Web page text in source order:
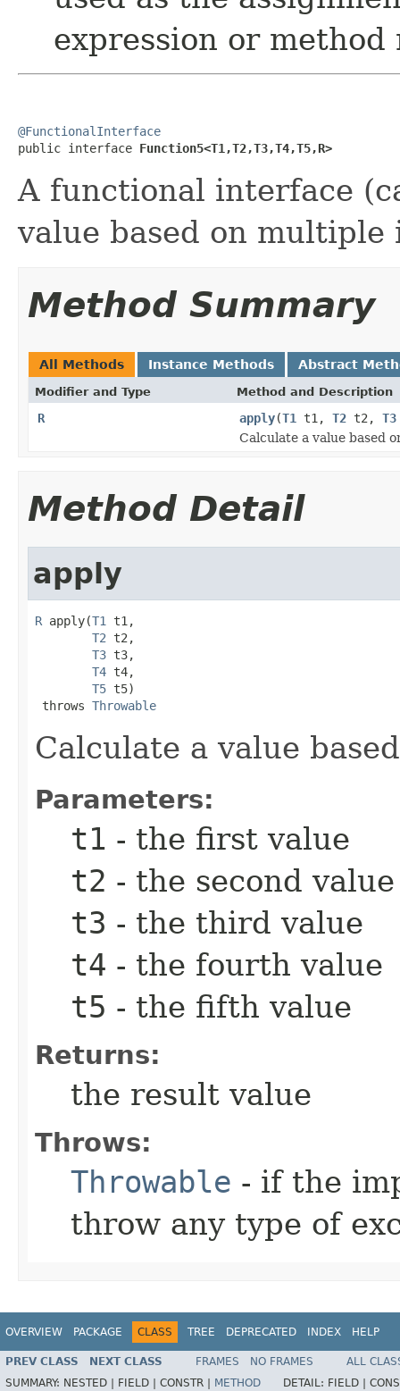
expression or method
@FunctionalInterface
public interface Function5<T1,T2,T3,T4,T5,R>
A functional interface
value based on multiple
Method Summary
All Methods Instance Methods Abstract
Modifier and Type Method and Description
R apply(T1 t1, T2 t2, T3
Calculate a value based
Method Detail
apply
R apply(T1
t1,
T2 t2,
T3 t3,
T4 t4,
T5 t5)
throws Throwable
Calculate a value
Parameters:
t1 - the first value
t2 - the second value
t3 - the third value
t4 - the fourth value
t5 - the fifth value
Returns:
the result value
Throws:
Throwable - if the
throw any type of
OVERVIEW PACKAGE CLASS TREE DEPRECATED INDEX HELP
PREV CLASS NEXT CLASS FRAMES NO FRAMES
ALL
SUMMARY: NESTED | FIELD | CONSTR | METHOD DETAIL: FIELD |